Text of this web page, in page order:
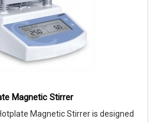
Magnetic Stirrer
Magnetic Stirrer is designed